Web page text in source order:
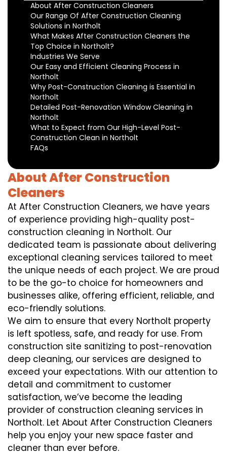
About After Construction Cleaners
Our Range Of After Construction Cleaning
Solutions in Northolt
What Makes After Construction Cleaners the
Top Choice in Northolt?
Industries We Serve
Our Easy and Efficient Cleaning Process in
Northolt
Why Post-Construction Cleaning is Essential in
Northolt
Detailed Post-Renovation Window Cleaning in
Northolt
What to Expect from Our High-Level Post-
Construction Clean in Northolt
FAQs
About After Construction
Cleaners
At After Construction Cleaners, we have years
of experience providing high-quality post-
construction cleaning in Northolt. Our
dedicated team is passionate about delivering
exceptional cleaning services tailored to meet
the unique needs of each project. We are proud
to be the go-to choice for homeowners and
businesses alike, offering efficient, reliable, and
eco-friendly solutions.
We aim to ensure that every Northolt property
is left spotless, safe, and ready for use. From
construction site sanitizing to post-renovation
deep cleaning, our services are designed to
exceed your expectations. With our attention to
detail and commitment to customer
satisfaction, we’ve become the leading
provider of construction cleaning services in
Northolt. Let About After Construction Cleaners
help you enjoy your new space faster and
cleaner than ever before.